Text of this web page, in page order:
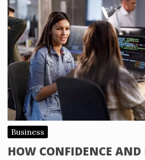
Business
HOW CONFIDENCE AND